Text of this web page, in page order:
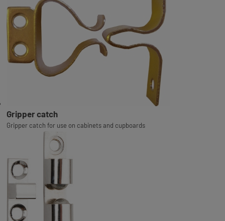
Gripper catch
Gripper catch for use on cabinets and cupboards